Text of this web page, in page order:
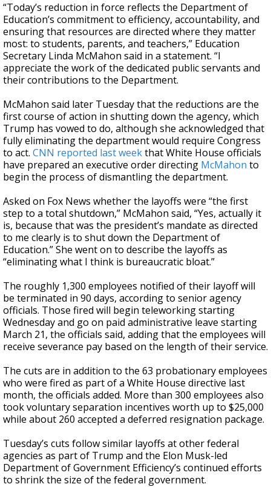
“Today’s reduction in force reflects the Department of
Education’s commitment to efficiency, accountability, and
ensuring that resources are directed where they matter
most: to students, parents, and teachers,” Education
Secretary Linda McMahon said in a statement. “I
appreciate the work of the dedicated public servants and
their contributions to the Department.
McMahon said later Tuesday that the reductions are the
first course of action in shutting down the agency, which
Trump has vowed to do, although she acknowledged that
fully eliminating the department would require Congress
to act. CNN reported last weekthat White House officials
have prepared an executive order directing McMahon to
begin the process of dismantling the department.
Asked on Fox News whether the layoffs were “the first
step to a total shutdown,” McMahon said, “Yes, actually it
is, because that was the president’s mandate as directed
to me clearly is to shut down the Department of
Education.” She went on to describe the layoffs as
“eliminating what I think is bureaucratic bloat.”
The roughly 1,300 employees notified of their layoff will
be terminated in 90 days, according to senior agency
officials. Those fired will begin teleworking starting
Wednesday and go on paid administrative leave starting
March 21, the officials said, adding that the employees will
receive severance pay based on the length of their service.
The cuts are in addition to the 63 probationary employees
who were fired as part of a White House directive last
month, the officials added. More than 300 employees also
took voluntary separation incentives worth up to $25,000
while about 260 accepted a deferred resignation package.
Tuesday’s cuts follow similar layoffs at other federal
agencies as part of Trump and the Elon Musk-led
Department of Government Efficiency’s continued efforts
to shrink the size of the federal government.